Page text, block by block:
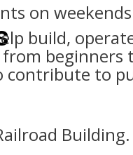
on
build,
beginners
to
Building.